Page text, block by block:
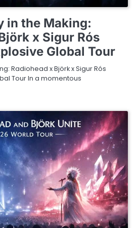
in the Making:
x Sigur Rós
Global Tour
Radiohead x Björk x Sigur Rós
Tour In a momentous